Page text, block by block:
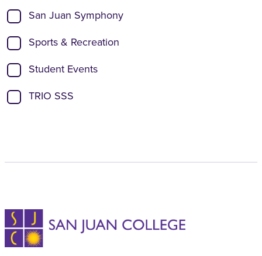
San Juan Symphony
Sports & Recreation
Student Events
TRIO SSS